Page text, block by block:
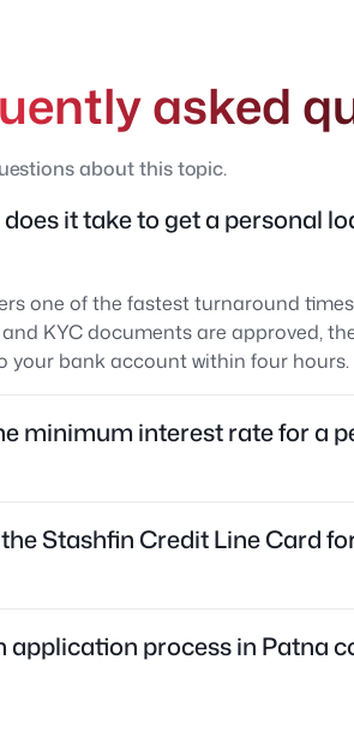
asked
about this topic.
it take to get a personal
one of the fastest turnaround
KYC documents are approved,
your bank account within four hours.
minimum interest rate for a
Stashfin Credit Line Card
application process in Patna